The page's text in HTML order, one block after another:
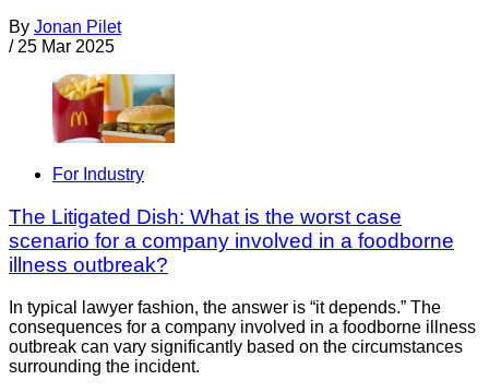
By Jonan Pilet
/ 25 Mar 2025
For Industry
The Litigated Dish: What is the worst case
scenario for a company involved in a foodborne
illness outbreak?
In typical lawyer fashion, the answer is “it depends.” The
consequences for a company involved in a foodborne illness
outbreak can vary significantly based on the circumstances
surrounding the incident.